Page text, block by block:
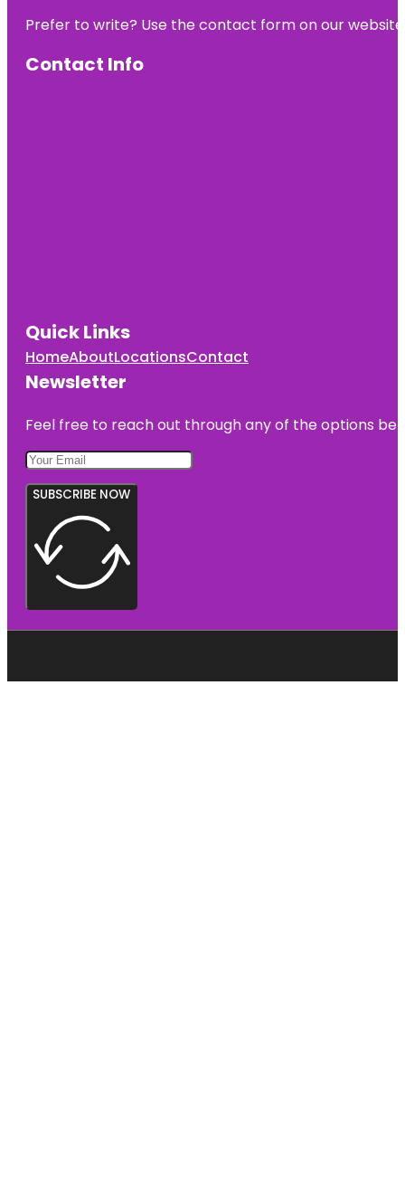
Prefer to write? Use the contact form on our
Contact Info
Quick Links
HomeAboutLocationsContact
Newsletter
Feel free to reach out through any of the options
SUBSCRIBE NOW